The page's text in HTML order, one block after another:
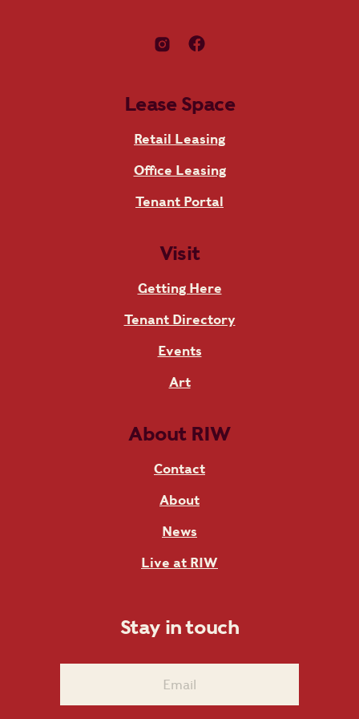
Lease Space
Retail Leasing
Office Leasing
Tenant Portal
Visit
Getting Here
Tenant Directory
Events
Art
About RIW
Contact
About
News
Live at RIW
Stay in touch